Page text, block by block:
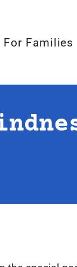
For Families